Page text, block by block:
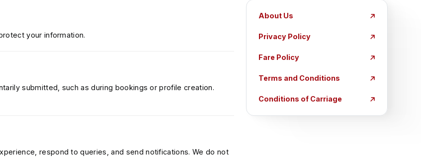
your information.
submitted, such as during bookings or profile creation.
respond to queries, and send notifications. We do not
About Us
Privacy Policy
Fare Policy
Terms and Conditions
Conditions of Carriage